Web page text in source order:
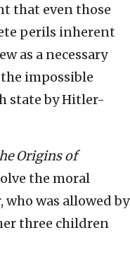
that even those
perils inherent
as a necessary
impossible
state by Hitler-
Origins of
the moral
was allowed by
three children